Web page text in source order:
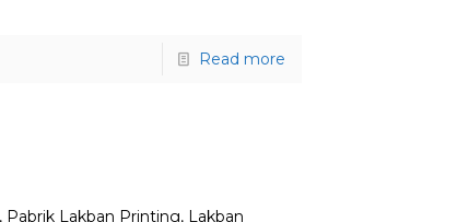
Read more
Pabrik Lakban Printing, Lakban